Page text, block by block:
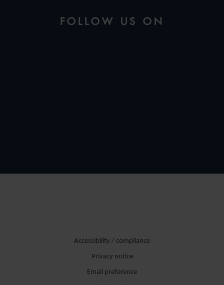
FOLLOW US ON
Accessibility / compliance
Privacy notice
Email preference